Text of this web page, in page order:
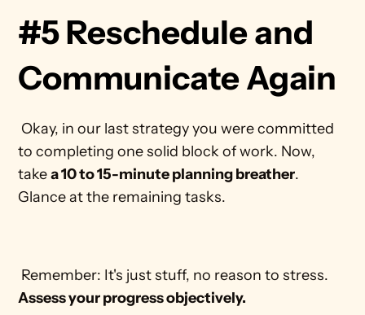
#5 Reschedule and
Communicate Again
to completing one solid block of work. Now,
take a 10 to 15-minute planning breather.
Glance at the remaining tasks.
Assess your progress objectively.